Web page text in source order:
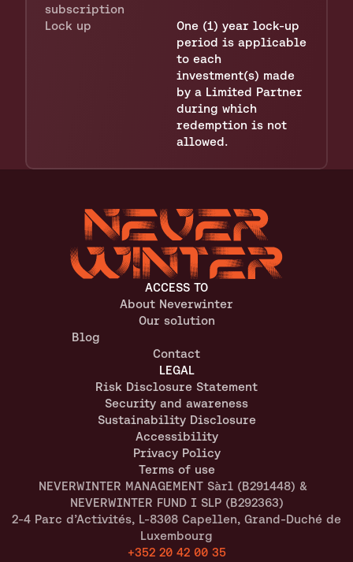
subscription
Lock up
One (1) year lock-up
period is applicable
to each
investment(s) made
by a Limited Partner
during which
redemption is not
allowed.
ACCESS TO
About Neverwinter
Our solution
Blog
Contact
LEGAL
Risk Disclosure Statement
Security and awareness
Sustainability Disclosure
Accessibility
Privacy Policy
Terms of use
NEVERWINTER MANAGEMENT Sàrl (B291448) &
NEVERWINTER FUND I SLP (B292363)
2-4 Parc d’Activités, L-8308 Capellen, Grand-Duché de
Luxembourg
+352 20 42 00 35